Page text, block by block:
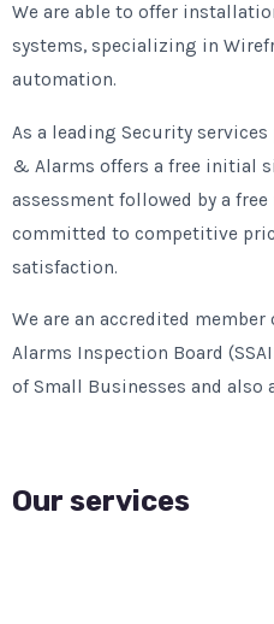
We are able to offer
systems, specializing in
automation.
As a leading Security services
& Alarms offers a free initial
assessment followed by a
committed to competitive
satisfaction.
We are an accredited
Alarms Inspection Board
of Small Businesses and also
Our services